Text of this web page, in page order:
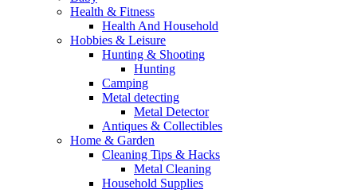
Health & Fitness
Health And Household
Hobbies & Leisure
Hunting & Shooting
Hunting
Camping
Metal detecting
Metal Detector
Antiques & Collectibles
Home & Garden
Cleaning Tips & Hacks
Metal Cleaning
Household Supplies